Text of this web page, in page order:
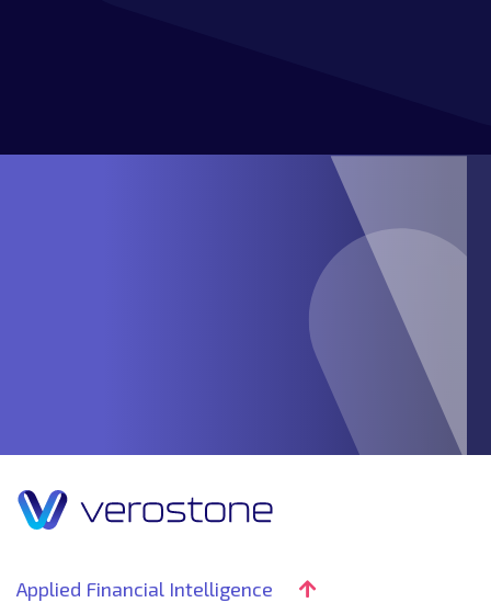
Applied Financial Intelligence